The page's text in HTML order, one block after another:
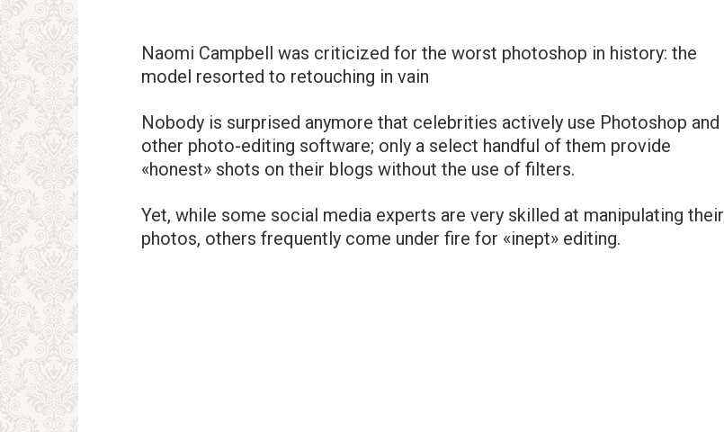
Naomi Campbell was criticized for the worst photoshop in history: the
model resorted to retouching in vain
Nobody is surprised anymore that celebrities actively use Photoshop and
other photo-editing software; only a select handful of them provide
«honest» shots on their blogs without the use of filters.
Yet, while some social media experts are very skilled at manipulating their
photos, others frequently come under fire for «inept» editing.